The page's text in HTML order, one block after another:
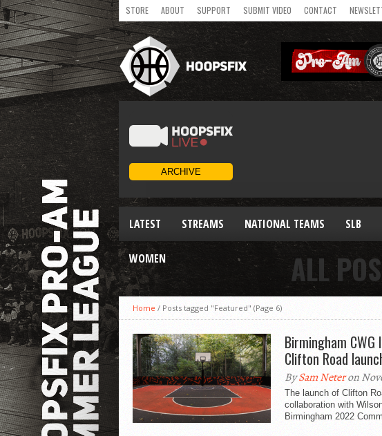
STORE ABOUT SUPPORT SUBMIT VIDEO CONTACT
LATEST STREAMS NATIONAL TEAMS SLB
WOMEN ALL
Home / Posts tagged "Featured" (Page 6)
Birmingham
Clifton Road
BySam Neteron
The launch of Clifton
collaboration with
Birmingham 2022